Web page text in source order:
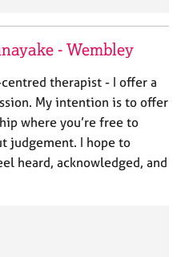
- Wembley
centred therapist - I offer a
My intention is to offer
where you’re free to
judgement. I hope to
heard, acknowledged, and